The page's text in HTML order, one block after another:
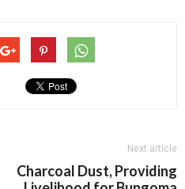
Next article
Charcoal Dust, Providing